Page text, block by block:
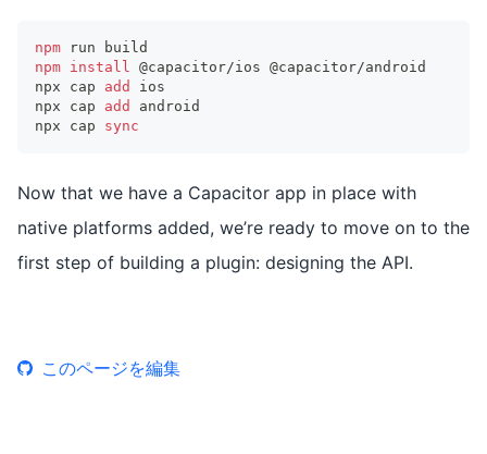
npm run build
npm install
@capacitor/ios @capacitor/android
npx cap add
ios
npx cap add
android
npx cap sync
Now that we have a Capacitor app in place with
native platforms added, we’re ready to move on to the
first step of building a plugin: designing the API.
このページを編集